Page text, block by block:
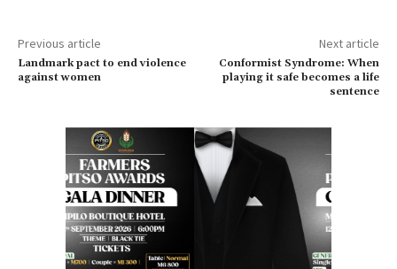
Previous article
Landmark pact to end violence
against women
Next article
Conformist Syndrome: When
playing it safe becomes a life
sentence